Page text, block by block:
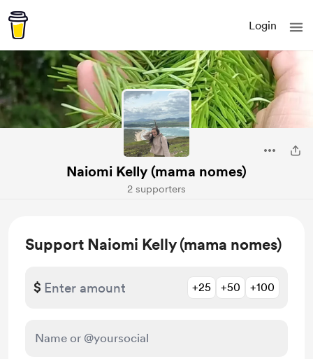
Login
Naiomi Kelly (mama nomes)
2 supporters
Support Naiomi Kelly (mama nomes)
$ +25 +50 +100